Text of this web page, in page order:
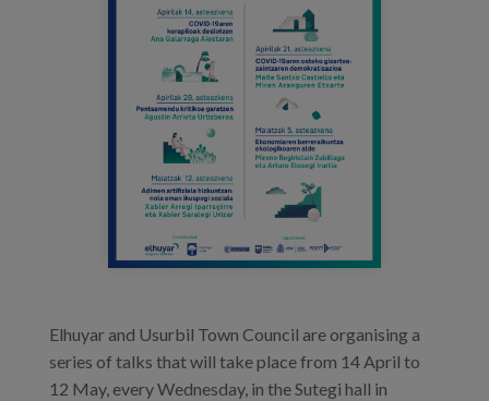
Elhuyar and Usurbil Town Council are organising a
series of talks that will take place from 14 April to
12 May, every Wednesday, in the Sutegi hall in